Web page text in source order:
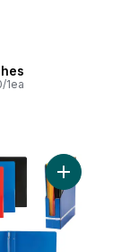
1ea
to cartAdd Poly